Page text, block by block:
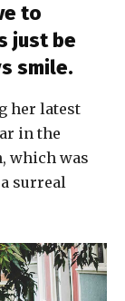
to
just be
smile.
her latest
in the
which was
surreal